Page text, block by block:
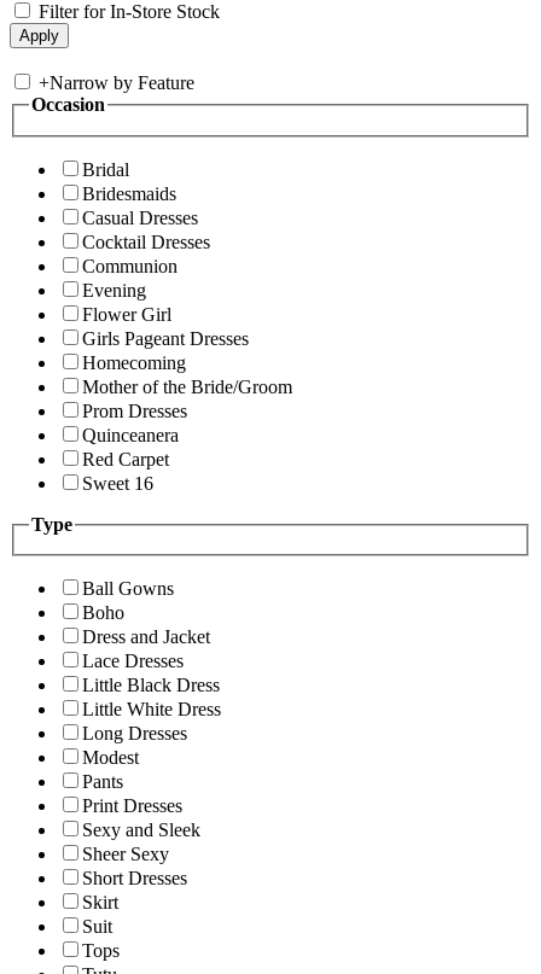
Filter for In-Store Stock
+Narrow by Feature
Occasion
Bridal
Bridesmaids
Casual Dresses
Cocktail Dresses
Communion
Evening
Flower Girl
Girls Pageant Dresses
Homecoming
Mother of the Bride/Groom
Prom Dresses
Quinceanera
Red Carpet
Sweet 16
Type
Ball Gowns
Boho
Dress and Jacket
Lace Dresses
Little Black Dress
Little White Dress
Long Dresses
Modest
Pants
Print Dresses
Sexy and Sleek
Sheer Sexy
Short Dresses
Skirt
Suit
Tops